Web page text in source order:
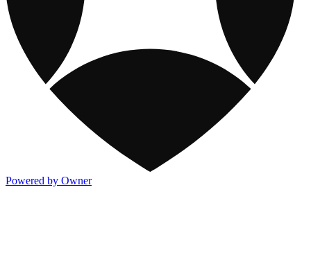
Powered by Owner